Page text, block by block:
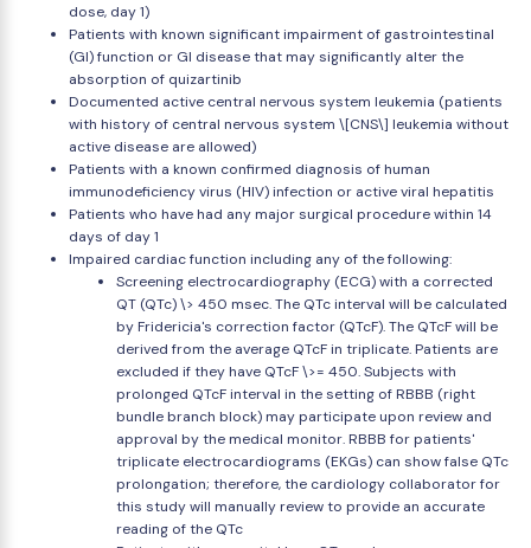
dose, day 1)
Patients with known significant impairment of gastrointestinal
(GI) function or GI disease that may significantly alter the
absorption of quizartinib
Documented active central nervous system leukemia (patients
with history of central nervous system \[CNS\] leukemia without
active disease are allowed)
Patients with a known confirmed diagnosis of human
immunodeficiency virus (HIV) infection or active viral hepatitis
Patients who have had any major surgical procedure within 14
days of day 1
Impaired cardiac function including any of the following:
Screening electrocardiography (ECG) with a corrected
QT (QTc) \> 450 msec. The QTc interval will be calculated
by Fridericia's correction factor (QTcF). The QTcF will be
derived from the average QTcF in triplicate. Patients are
excluded if they have QTcF \>= 450. Subjects with
prolonged QTcF interval in the setting of RBBB (right
bundle branch block) may participate upon review and
approval by the medical monitor. RBBB for patients'
triplicate electrocardiograms (EKGs) can show false QTc
prolongation; therefore, the cardiology collaborator for
this study will manually review to provide an accurate
reading of the QTc